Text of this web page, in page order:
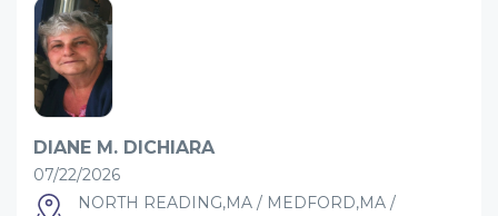
DIANE M. DICHIARA
07/22/2026
NORTH READING,MA / MEDFORD,MA /